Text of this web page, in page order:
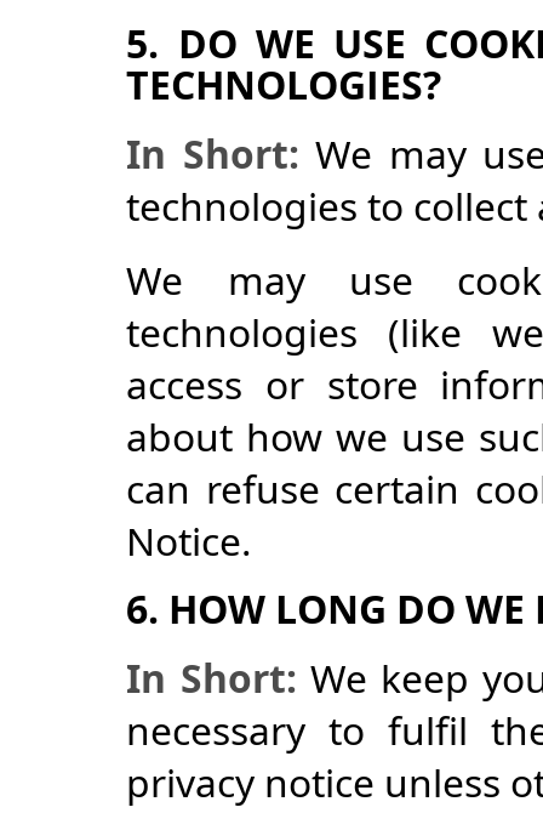
5. DO WE USE
TECHNOLOGIES?
In Short: We may
technologies to
We may use
technologies (like
access or store
about how we use
can refuse certain
Notice.
6. HOW LONG DO WE
In Short: We keep
necessary to fulfil
privacy notice unless